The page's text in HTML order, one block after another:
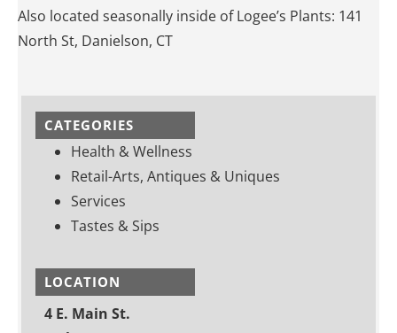
Also located seasonally inside of Logee’s Plants: 141
North St, Danielson, CT
CATEGORIES
Health & Wellness
Retail-Arts, Antiques & Uniques
Services
Tastes & Sips
LOCATION
4 E. Main St.